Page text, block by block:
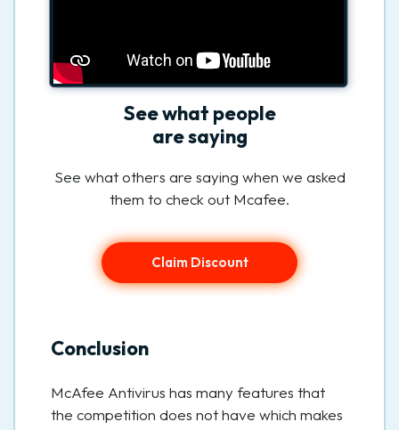
See what people
are saying
See what others are saying when we asked
them to check out Mcafee.
Claim Discount
Conclusion
McAfee Antivirus has many features that
the competition does not have which makes